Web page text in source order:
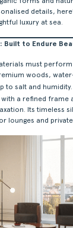
details,
luxury at sea.
Built to Endure
must
woods,
to salt and
a refined frame
Its timeless
lounges and